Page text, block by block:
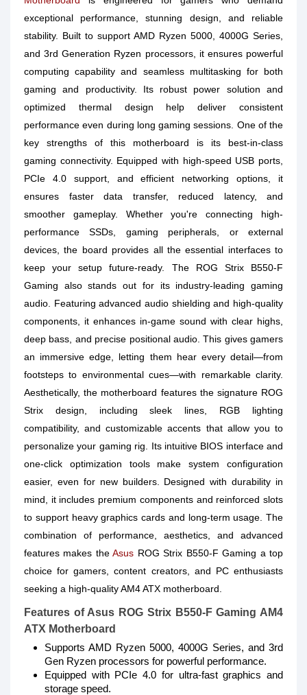
exceptional performance, stunning design, and reliable
stability. Built to support AMD Ryzen 5000, 4000G Series,
and 3rd Generation Ryzen processors, it ensures powerful
computing capability and seamless multitasking for both
gaming and productivity. Its robust power solution and
optimized thermal design help deliver consistent
performance even during long gaming sessions. One of the
key strengths of this motherboard is its best-in-class
gaming connectivity. Equipped with high-speed USB ports,
PCIe 4.0 support, and efficient networking options, it
ensures faster data transfer, reduced latency, and
smoother gameplay. Whether you're connecting high-
performance SSDs, gaming peripherals, or external
devices, the board provides all the essential interfaces to
keep your setup future-ready. The ROG Strix B550-F
Gaming also stands out for its industry-leading gaming
audio. Featuring advanced audio shielding and high-quality
components, it enhances in-game sound with clear highs,
deep bass, and precise positional audio. This gives gamers
an immersive edge, letting them hear every detail—from
footsteps to environmental cues—with remarkable clarity.
Aesthetically, the motherboard features the signature ROG
Strix design, including sleek lines, RGB lighting
compatibility, and customizable accents that allow you to
personalize your gaming rig. Its intuitive BIOS interface and
one-click optimization tools make system configuration
easier, even for new builders. Designed with durability in
mind, it includes premium components and reinforced slots
to support heavy graphics cards and long-term usage. The
combination of performance, aesthetics, and advanced
features makes theAsus ROG Strix B550-F Gaming a top
choice for gamers, content creators, and PC enthusiasts
seeking a high-quality AM4 ATX motherboard.
Features of Asus ROG Strix B550-F Gaming AM4
ATX Motherboard
Supports AMD Ryzen 5000, 4000G Series, and 3rd
Gen Ryzen processors for powerful performance.
Equipped with PCIe 4.0 for ultra-fast graphics and
storage speed.